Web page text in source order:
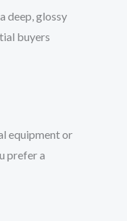
deep, glossy
buyers
equipment or
prefer a